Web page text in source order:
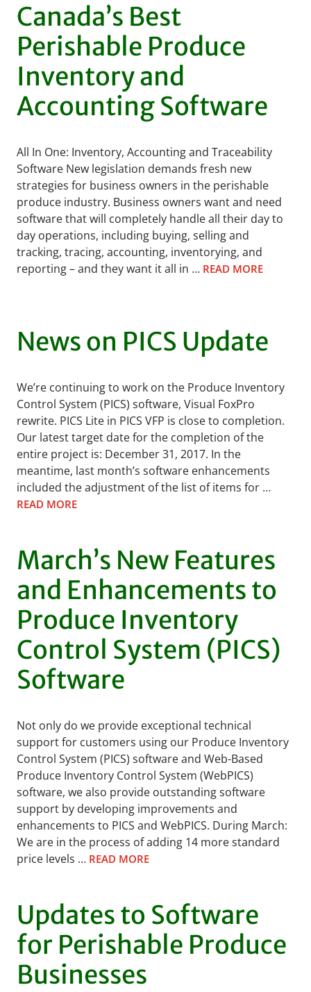
Canada’s Best
Perishable Produce
Inventory and
Accounting Software
All In One: Inventory, Accounting and Traceability
Software New legislation demands fresh new
strategies for business owners in the perishable
produce industry. Business owners want and need
software that will completely handle all their day to
day operations, including buying, selling and
tracking, tracing, accounting, inventorying, and
reporting – and they want it all in … READ MORE
News on PICS Update
We’re continuing to work on the Produce Inventory
Control System (PICS) software, Visual FoxPro
rewrite. PICS Lite in PICS VFP is close to completion.
Our latest target date for the completion of the
entire project is: December 31, 2017. In the
meantime, last month’s software enhancements
included the adjustment of the list of items for …
READ MORE
March’s New Features
and Enhancements to
Produce Inventory
Control System (PICS)
Software
Not only do we provide exceptional technical
support for customers using our Produce Inventory
Control System (PICS) software and Web-Based
Produce Inventory Control System (WebPICS)
software, we also provide outstanding software
support by developing improvements and
enhancements to PICS and WebPICS. During March:
We are in the process of adding 14 more standard
price levels … READ MORE
Updates to Software
for Perishable Produce
Businesses